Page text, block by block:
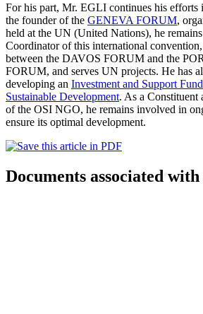
For his part, Mr. EGLI continues his efforts
the founder of the GENEVA FORUM,
held at the UN (United Nations), he
Coordinator of this international
between the DAVOS FORUM and the
FORUM, and serves UN projects. He has
developing an Investment and Support
Sustainable Development. As a Constituent
of the OSI NGO, he remains involved in
ensure its optimal development.
Documents associated